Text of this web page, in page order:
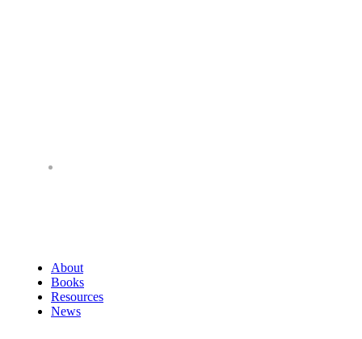
About
Books
Resources
News